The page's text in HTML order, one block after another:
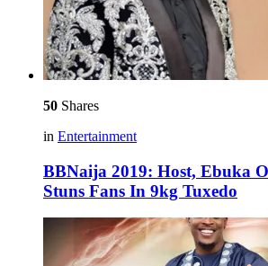
50 Shares
in Entertainment
BBNaija 2019: Host, Ebuka
Stuns Fans In 9kg Tuxedo